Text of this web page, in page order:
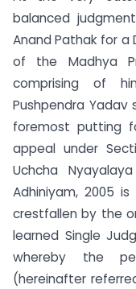
balanced
Anand Pathak for a
of the Madhya
comprising of
Pushpendra
foremost putting
appeal under
Uchcha
Adhiniyam, 2005
crestfallen by the
learned Single
whereby the
(hereinafter